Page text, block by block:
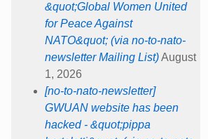
&quot;Global Women United
for Peace Against
NATO&quot; (via no-to-nato-
newsletter Mailing List) August
1, 2026
[no-to-nato-newsletter]
GWUAN website has been
hacked - &quot;pippa